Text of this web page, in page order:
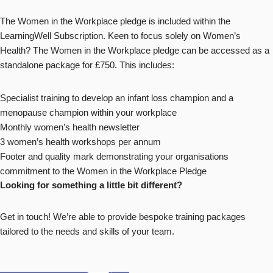
The Women in the Workplace pledge is included within the
LearningWell Subscription. Keen to focus solely on Women’s
Health? The Women in the Workplace pledge can be accessed as a
standalone package for £750. This includes:
Specialist training to develop an infant loss champion and a
menopause champion within your workplace
Monthly women’s health newsletter
3 women’s health workshops per annum
Footer and quality mark demonstrating your organisations
commitment to the Women in the Workplace Pledge
Looking for something a little bit different?
Get in touch! We’re able to provide bespoke training packages
tailored to the needs and skills of your team.